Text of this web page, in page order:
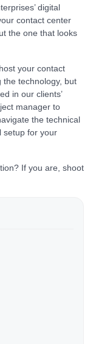
digital
contact center
the one that looks
your contact
the technology, but
in our clients’
manager to
the technical
setup for your
If you are, shoot